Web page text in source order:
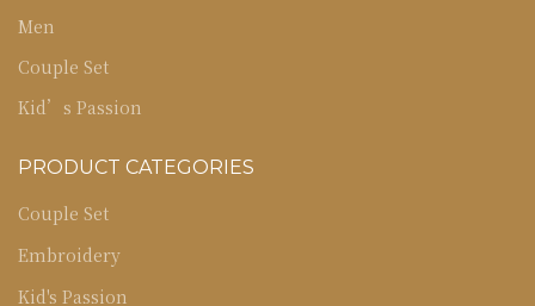
Men
Couple Set
Kid’s Passion
PRODUCT CATEGORIES
Couple Set
Embroidery
Kid's Passion